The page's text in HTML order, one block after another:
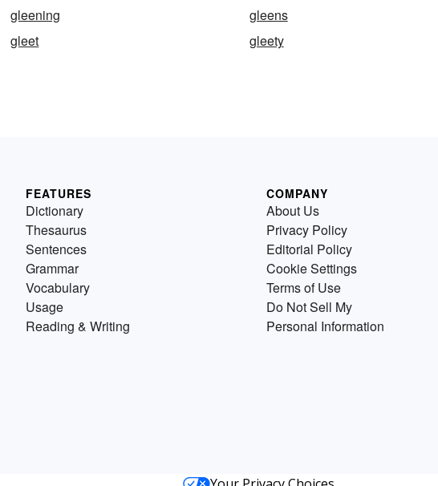
gleening
gleens
gleet gleety
FEATURES
Dictionary
Thesaurus
Sentences
Grammar
Vocabulary
Usage
Reading & Writing
COMPANY
About Us
Privacy Policy
Editorial Policy
Cookie Settings
Terms of Use
Do Not Sell My
Personal Information